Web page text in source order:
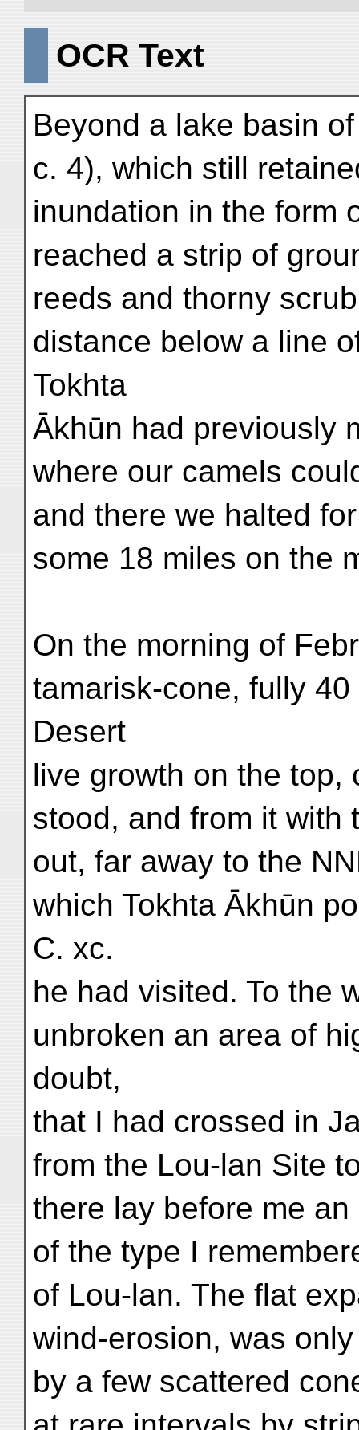
OCR Text
Beyond a lake basin
c. 4), which still
inundation in the form
reached a strip of
reeds and thorny
distance below a line
Tokhta
Ākhūn had previously
where our camels
and there we halted
some 18 miles on the
On the morning of
tamarisk-cone, fully
Desert
live growth on the top,
stood, and from it with
out, far away to the
which Tokhta Ākhūn
C. xc.
he had visited. To the
unbroken an area of
doubt,
that I had crossed in
from the Lou-lan Site
there lay before me
of the type I
of Lou-lan. The flat
wind-erosion, was
by a few scattered